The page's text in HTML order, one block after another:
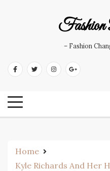
– Fashion
Home
Kyle Richards And Her